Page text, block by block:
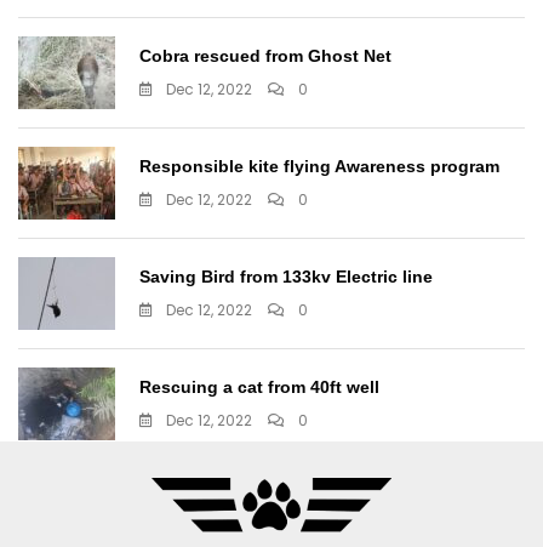
Cobra rescued from Ghost Net
Dec 12, 2022 0
Responsible kite flying Awareness program
Dec 12, 2022 0
Saving Bird from 133kv Electric line
Dec 12, 2022 0
Rescuing a cat from 40ft well
Dec 12, 2022 0